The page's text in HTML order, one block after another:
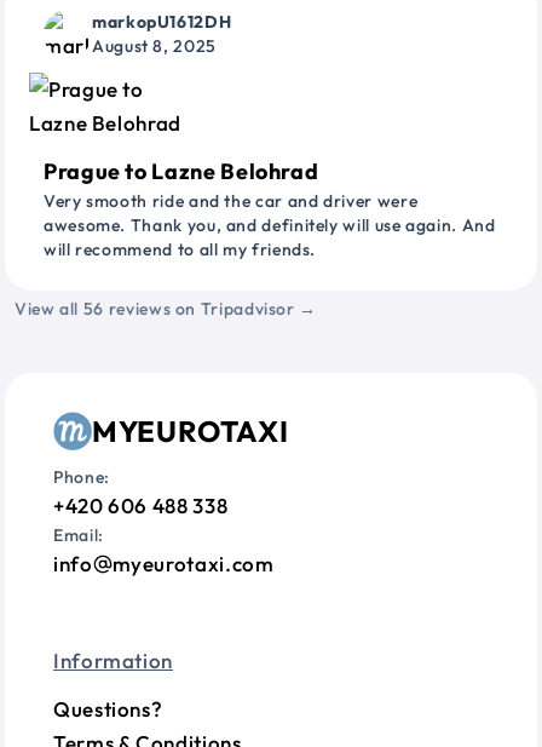
markopU1612DH
August 8, 2025
Prague to Lazne Belohrad
Very smooth ride and the car and driver were
awesome. Thank you, and definitely will use again. And
will recommend to all my friends.
View all 56 reviews on Tripadvisor →
MYEUROTAXI
Phone:
+420 606 488 338
Email:
info myeurotaxi.com
Information
Questions?